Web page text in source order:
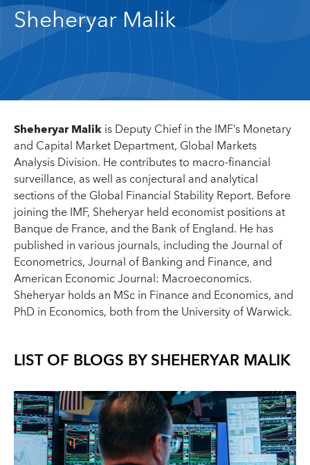
Sheheryar Malik
Sheheryar Malikis Deputy Chief in the IMF’s Monetary
and Capital Market Department, Global Markets
Analysis Division. He contributes to macro-financial
surveillance, as well as conjectural and analytical
sections of the Global Financial Stability Report. Before
joining the IMF, Sheheryar held economist positions at
Banque de France, and the Bank of England. He has
published in various journals, including the Journal of
Econometrics, Journal of Banking and Finance, and
American Economic Journal: Macroeconomics.
Sheheryar holds an MSc in Finance and Economics, and
PhD in Economics, both from the University of Warwick.
LIST OF BLOGS BYSHEHERYAR MALIK